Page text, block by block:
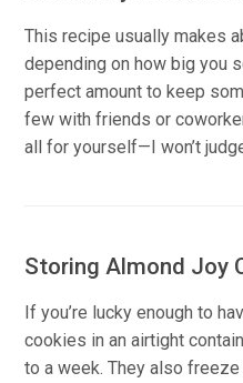
This recipe usually makes
depending on how big you
perfect amount to keep
few with friends or
all for yourself—I won’t
Storing Almond Joy
If you’re lucky enough to
cookies in an airtight
to a week. They also